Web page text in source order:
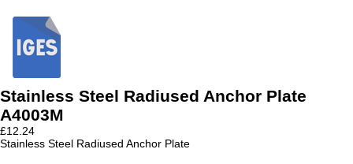
Stainless Steel Radiused Anchor Plate
A4003M
£12.24
Stainless Steel Radiused Anchor Plate